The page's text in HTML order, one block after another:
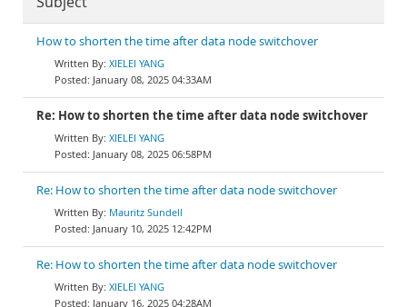
How to shorten the time after data node switchover
XIELEI YANG
January 08, 2025 04:33AM
Re: How to shorten the time after data node switchover
XIELEI YANG
January 08, 2025 06:58PM
Re: How to shorten the time after data node switchover
Mauritz Sundell
January 10, 2025 12:42PM
Re: How to shorten the time after data node switchover
XIELEI YANG
January 16, 2025 04:28AM